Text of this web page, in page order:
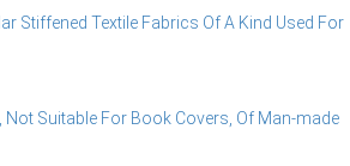
Stiffened Textile Fabrics Of A Kind Used For
Suitable For Book Covers, Of Man-made